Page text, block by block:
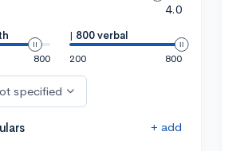
4.0
800
| 800 verbal
200
800
specified
+ add